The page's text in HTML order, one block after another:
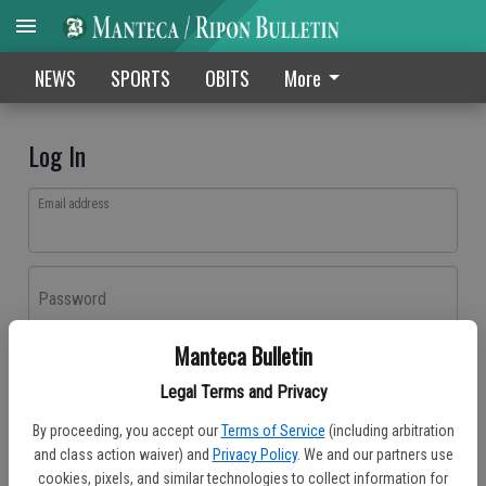
Manteca Bulletin
Legal Terms and Privacy
By proceeding, you accept our Terms of Service (including arbitration
and class action waiver) and Privacy Policy. We and our partners use
cookies, pixels, and similar technologies to collect information for
NEWS SPORTS OBITS More
Log In
Email address
Password
Don't have an account yet?Register here
Log In